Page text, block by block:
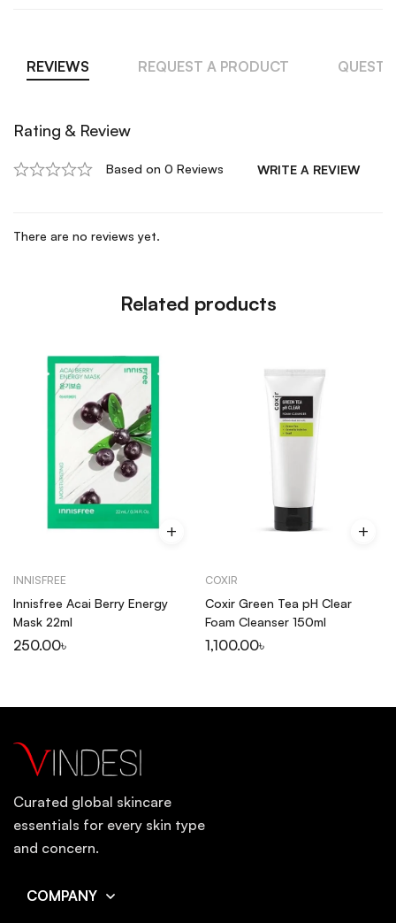
REVIEWS REQUEST A PRODUCT
Rating & Review
Based on 0 Reviews WRITE A REVIEW
There are no reviews yet.
Related products
INNISFREE
Innisfree Acai Berry Energy
Mask 22ml
250.00৳
COXIR
Coxir Green Tea pH Clear
Foam Cleanser 150ml
1,100.00৳
Curated global skincare
essentials for every skin type
and concern.
COMPANY